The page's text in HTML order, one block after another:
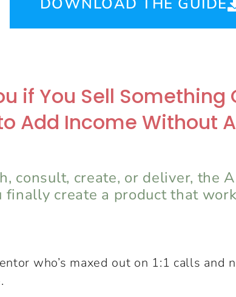
if You Sell Something
Add Income Without
consult, create, or deliver, the
finally create a product that
who’s maxed out on 1:1 calls and